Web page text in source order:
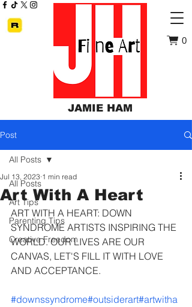
JAMIE HAM
0
Post
All Posts
Art Tips
Parenting Tips
Creative Freedom
All Posts
Art With A Heart
Jul 13, 2023 1 min read
ART WITH A HEART: DOWN
SYNDROME ARTISTS INSPIRING THE
WORLD. OUR LIVES ARE OUR
CANVAS, LET'S FILL IT WITH LOVE
AND ACCEPTANCE.
#downssyndrome#outsiderart#artwitha